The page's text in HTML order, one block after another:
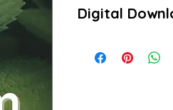
Digital
PDFs.